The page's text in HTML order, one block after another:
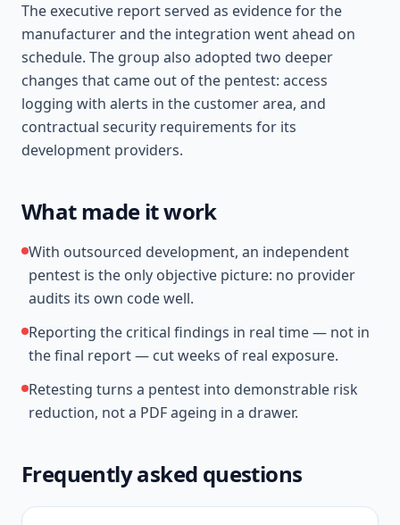
The executive report served as evidence for the
manufacturer and the integration went ahead on
schedule. The group also adopted two deeper
changes that came out of the pentest: access
logging with alerts in the customer area, and
contractual security requirements for its
development providers.
What made it work
With outsourced development, an independent
pentest is the only objective picture: no provider
audits its own code well.
Reporting the critical findings in real time — not in
the final report — cut weeks of real exposure.
Retesting turns a pentest into demonstrable risk
reduction, not a PDF ageing in a drawer.
Frequently asked questions